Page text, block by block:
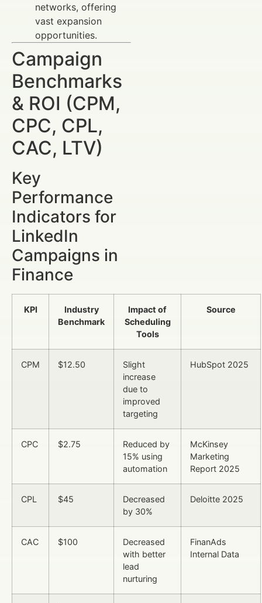
networks, offering
vast expansion
opportunities.
Campaign
Benchmarks
& ROI (CPM,
CPC, CPL,
CAC, LTV)
Key
Performance
Indicators for
LinkedIn
Campaigns in
Finance
KPI
Industry
Benchmark
Impact of
Scheduling
Tools
Source
CPM $12.50
Slight
increase
due to
improved
targeting
HubSpot 2025
CPC $2.75
Reduced by
15% using
automation
McKinsey
Marketing
Report 2025
CPL $45
Decreased
by 30%
Deloitte 2025
CAC $100
Decreased
with better
lead
nurturing
FinanAds
Internal Data